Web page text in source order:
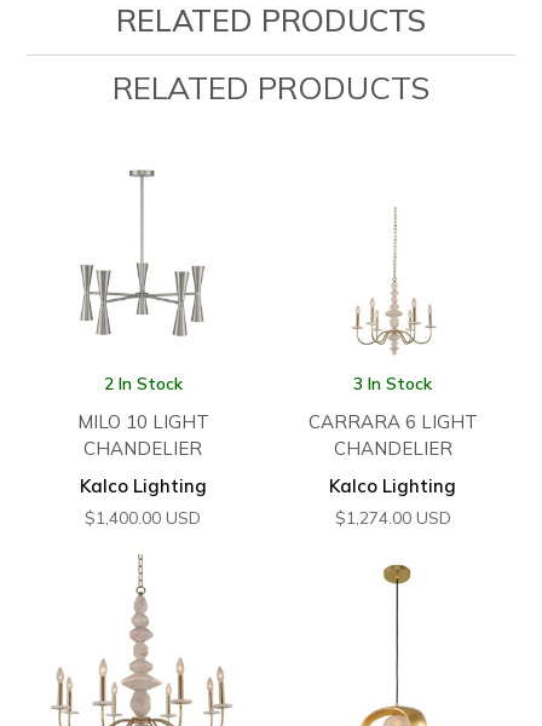
RELATED PRODUCTS
RELATED PRODUCTS
2 In Stock
MILO 10 LIGHT
CHANDELIER
Kalco Lighting
$1,400.00 USD
3 In Stock
CARRARA 6 LIGHT
CHANDELIER
Kalco Lighting
$1,274.00 USD